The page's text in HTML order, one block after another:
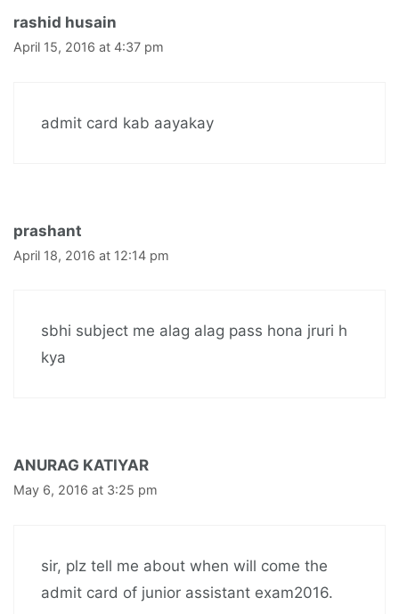
rashid husain
April 15, 2016 at 4:37 pm
admit card kab aayakay
prashant
April 18, 2016 at 12:14 pm
sbhi subject me alag alag pass hona jruri h
kya
ANURAG KATIYAR
May 6, 2016 at 3:25 pm
sir, plz tell me about when will come the
admit card of junior assistant exam2016.